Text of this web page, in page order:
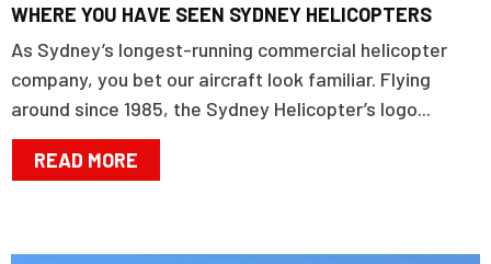
WHERE YOU HAVE SEEN SYDNEY HELICOPTERS
As Sydney’s longest-running commercial helicopter
company, you bet our aircraft look familiar. Flying
around since 1985, the Sydney Helicopter’s logo...
READ MORE